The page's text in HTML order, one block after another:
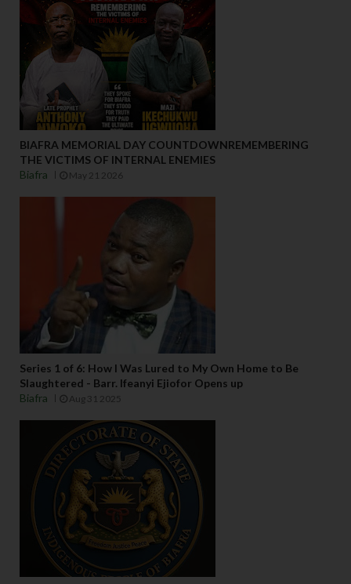
BIAFRA MEMORIAL DAY COUNTDOWNREMEMBERING
THE VICTIMS OF INTERNAL ENEMIES
Biafra
May 21 2026
Series 1 of 6: How I Was Lured to My Own Home to Be
Slaughtered - Barr. Ifeanyi Ejiofor Opens up
Biafra
Aug 31 2025